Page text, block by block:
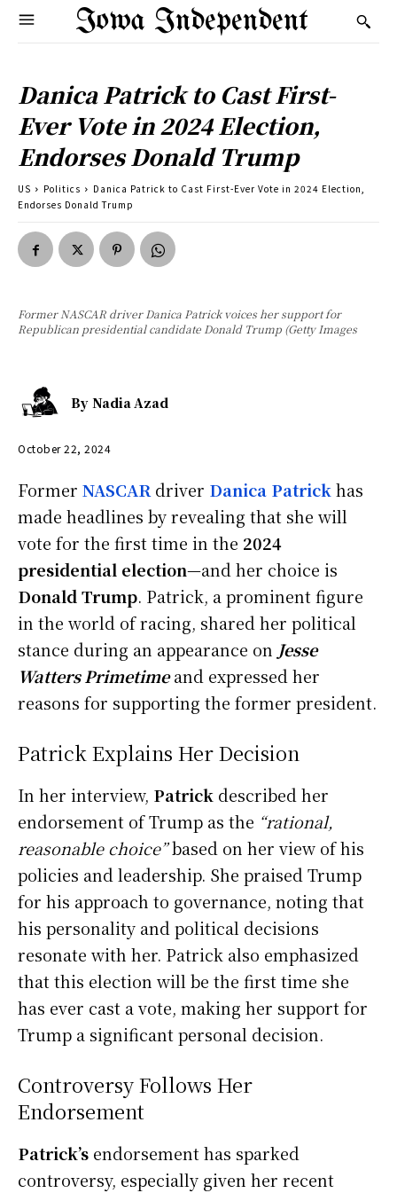
Iowa Independent
Danica Patrick to Cast First-
Ever Vote in 2024 Election,
Endorses Donald Trump
US Politics
Danica Patrick to Cast First-Ever Vote in 2024 Election,
Endorses Donald Trump
Former NASCAR driver Danica Patrick voices her support for
Republican presidential candidate Donald Trump (Getty Images
By Nadia Azad
October 22, 2024
Former NASCAR driver Danica Patrickhas
made headlines by revealing that she will
vote for the first time in the 2024
presidential election—and her choice is
Donald Trump. Patrick, a prominent figure
in the world of racing, shared her political
stance during an appearance on Jesse
Watters Primetimeand expressed her
reasons for supporting the former president.
Patrick Explains Her Decision
In her interview, Patrick described her
endorsement of Trump as the “rational,
reasonable choice”based on her view of his
policies and leadership. She praised Trump
for his approach to governance, noting that
his personality and political decisions
resonate with her. Patrick also emphasized
that this election will be the first time she
has ever cast a vote, making her support for
Trump a significant personal decision.
Controversy Follows Her
Endorsement
Patrick’s endorsement has sparked
controversy, especially given her recent